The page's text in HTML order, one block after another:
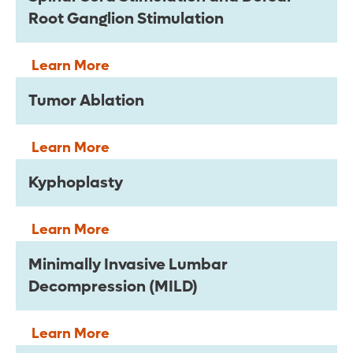
Root Ganglion Stimulation
Learn More
Tumor Ablation
Learn More
Kyphoplasty
Learn More
Minimally Invasive Lumbar
Decompression (MILD)
Learn More